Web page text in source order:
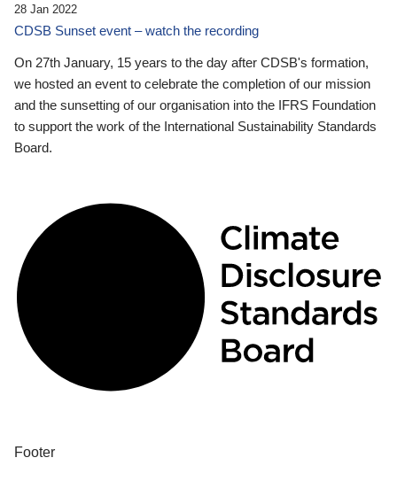
28 Jan 2022
CDSB Sunset event – watch the recording
On 27th January, 15 years to the day after CDSB's formation,
we hosted an event to celebrate the completion of our mission
and the sunsetting of our organisation into the IFRS Foundation
to support the work of the International Sustainability Standards
Board.
Footer